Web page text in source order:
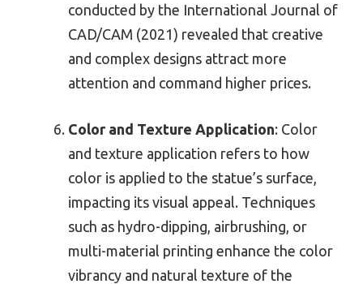
conducted by the International Journal of
CAD/CAM (2021) revealed that creative
and complex designs attract more
attention and command higher prices.
Color and Texture Application: Color
and texture application refers to how
color is applied to the statue’s surface,
impacting its visual appeal. Techniques
such as hydro-dipping, airbrushing, or
multi-material printing enhance the color
vibrancy and natural texture of the